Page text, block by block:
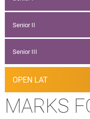
Senior II
Senior III
OPEN LAT
MARKS